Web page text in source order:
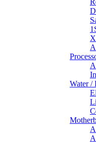
Water /